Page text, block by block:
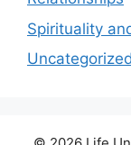
Spirituality
Uncategorized